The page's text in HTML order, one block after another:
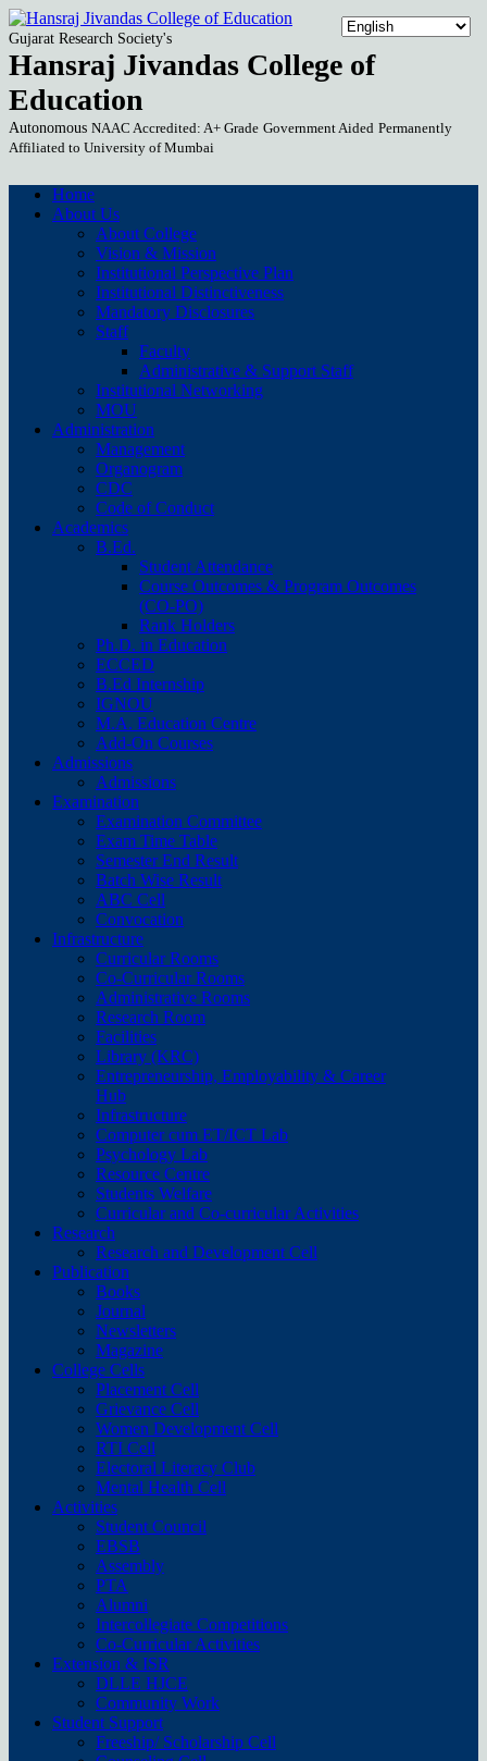
Gujarat Research Society's
Hansraj Jivandas College of
Education
Autonomous NAAC Accredited: A+ Grade Government Aided Permanently
Affiliated to University of Mumbai
Home
About Us
About College
Vision & Mission
Institutional Perspective Plan
Institutional Distinctiveness
Mandatory Disclosures
Staff
Faculty
Administrative & Support Staff
Institutional Networking
MOU
Administration
Management
Organogram
CDC
Code of Conduct
Academics
B.Ed.
Student Attendance
Course Outcomes & Program Outcomes
(CO-PO)
Rank Holders
Ph.D. in Education
ECCED
B.Ed Internship
IGNOU
M.A. Education Centre
Add-On Courses
Admissions
Admissions
Examination
Examination Committee
Exam Time Table
Semester End Result
Batch Wise Result
ABC Cell
Convocation
Infrastructure
Curricular Rooms
Co-Curricular Rooms
Administrative Rooms
Research Room
Facilities
Library (KRC)
Entrepreneurship, Employability & Career
Hub
Infrastructure
Computer cum ET/ICT Lab
Psychology Lab
Resource Centre
Students Welfare
Curricular and Co-curricular Activities
Research
Research and Development Cell
Publication
Books
Journal
Newsletters
Magazine
College Cells
Placement Cell
Grievance Cell
Women Development Cell
RTI Cell
Electoral Literacy Club
Mental Health Cell
Activities
Student Council
EBSB
Assembly
PTA
Alumni
Intercollegiate Competitions
Co-Curricular Activities
Extension & ISR
DLLE HJCE
Community Work
Student Support
Freeship/ Scholarship Cell